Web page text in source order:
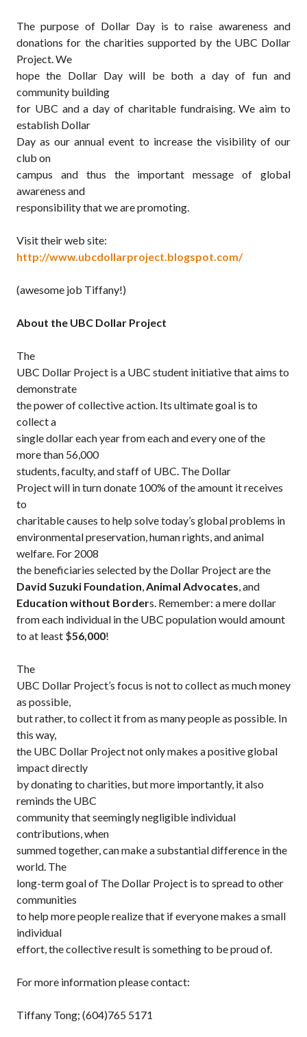
The purpose of Dollar Day is to raise awareness and
donations for the charities supported by the UBC Dollar
Project.We
hope the Dollar Day will be both a day of fun and
community building
for UBC and a day of charitable fundraising. We aim to
establish Dollar
Day as our annual event to increase the visibility of our
club on
campus and thus the important message of global
awareness and
responsibility that we are promoting.
Visit their web site:
http://www.ubcdollarproject.blogspot.com/
(awesome job Tiffany!)
About the UBC Dollar Project
The
UBC Dollar Project is a UBC student initiative that aims to
demonstrate
the power of collective action. Its ultimate goal is to
collect a
single dollar each year from each and every one of the
more than 56,000
students, faculty, and staff of UBC. The Dollar
Project will in turn donate 100% of the amount it receives
to
charitable causes to help solve today’s global problems in
environmental preservation, human rights, and animal
welfare. For 2008
the beneficiaries selected by the Dollar Project are the
David Suzuki Foundation,Animal Advocates, and
Education without Borders. Remember: a mere dollar
from each individual in the UBC population would amount
to at least $56,000!
The
UBC Dollar Project’s focus is not to collect as much money
as possible,
but rather, to collect it from as many people as possible. In
this way,
the UBC Dollar Project not only makes a positive global
impact directly
by donating to charities, but more importantly, it also
reminds the UBC
community that seemingly negligible individual
contributions, when
summed together, can make a substantial difference in the
world. The
long-term goal of The Dollar Project is to spread to other
communities
to help more people realize that if everyone makes a small
individual
effort, the collective result is something to be proud of.
For more information please contact:
Tiffany Tong; (604)765 5171